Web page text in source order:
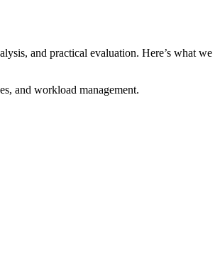
and practical evaluation. Here’s what we
and workload management.